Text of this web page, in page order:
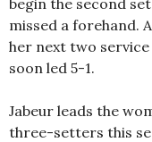
missed a forehand.
her next two service
soon led 5-1.
Jabeur leads the
three-setters this